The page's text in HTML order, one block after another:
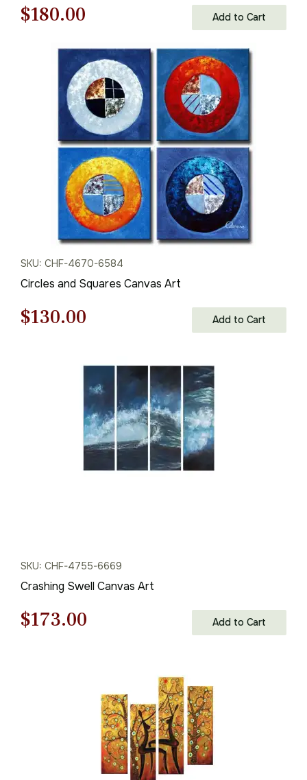
Original
price
$258.00.
$180.00
price
is:
$180.00.
Add to Cart
SKU: CHF-4670-6584
Circles and Squares Canvas Art
Original
$186.00.
$130.00
is:
$130.00.
Add to Cart
SKU: CHF-4755-6669
Crashing Swell Canvas Art
Original
$173.00
$173.00.
Add to Cart